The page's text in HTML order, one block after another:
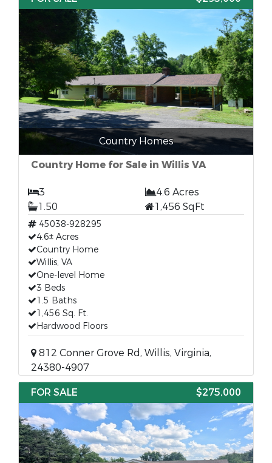
Country Homes
Country Home for Sale in Willis VA
3
4.6 Acres
1.50
1,456 SqFt
45038-928295
4.6± Acres
Country Home
Willis, VA
One-level Home
3 Beds
1.5 Baths
1,456 Sq. Ft.
Hardwood Floors
812 Conner Grove Rd, Willis, Virginia,
24380-4907
FOR SALE
$275,000